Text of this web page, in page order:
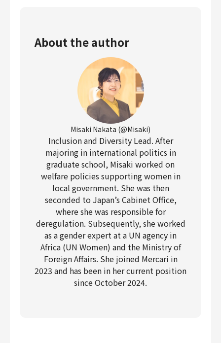
About the author
Misaki Nakata (@Misaki)
Inclusion and Diversity Lead. After
majoring in international politics in
graduate school, Misaki worked on
welfare policies supporting women in
local government. She was then
seconded to Japan’s Cabinet Office,
where she was responsible for
deregulation. Subsequently, she worked
as a gender expert at a UN agency in
Africa (UN Women) and the Ministry of
Foreign Affairs. She joined Mercari in
2023 and has been in her current position
since October 2024.